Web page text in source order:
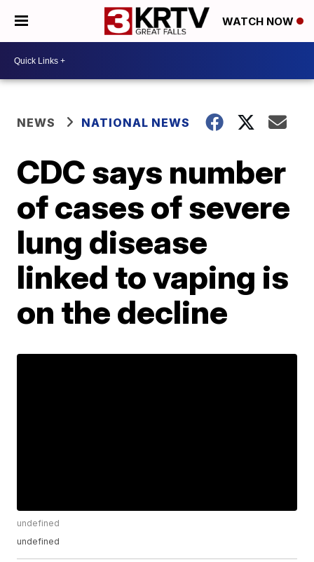
WATCH NOW
NEWS NATIONAL NEWS
CDC says number
of cases of severe
lung disease
linked to vaping is
on the decline
undefined
undefined